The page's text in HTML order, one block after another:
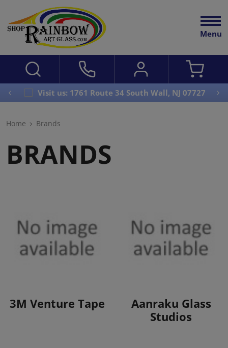
Menu
Visit us: 1761 Route 34 South Wall, NJ 07727
Home Brands
BRANDS
3M Venture Tape View Products
Aanraku Glass
Studios